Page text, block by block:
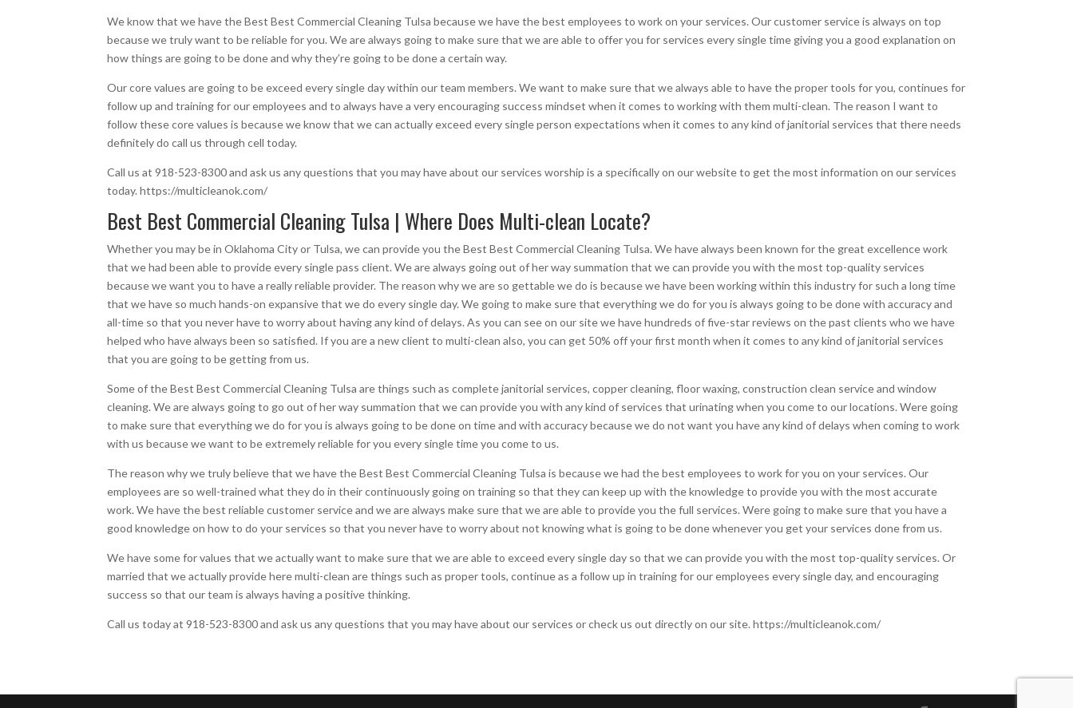
We know that we have the Best Best Commercial Cleaning Tulsa because we have the best employees to work on your services. Our customer service is always on top
because we truly want to be reliable for you. We are always going to make sure that we are able to offer you for services every single time giving you a good explanation on
how things are going to be done and why they’re going to be done a certain way.
Our core values are going to be exceed every single day within our team members. We want to make sure that we always able to have the proper tools for you, continues for
follow up and training for our employees and to always have a very encouraging success mindset when it comes to working with them multi-clean. The reason I want to
follow these core values is because we know that we can actually exceed every single person expectations when it comes to any kind of janitorial services that there needs
definitely do call us through cell today.
Call us at 918-523-8300 and ask us any questions that you may have about our services worship is a specifically on our website to get the most information on our services
today. https://multicleanok.com/
Best Best Commercial Cleaning Tulsa | Where Does Multi-clean Locate?
Whether you may be in Oklahoma City or Tulsa, we can provide you the Best Best Commercial Cleaning Tulsa. We have always been known for the great excellence work
that we had been able to provide every single pass client. We are always going out of her way summation that we can provide you with the most top-quality services
because we want you to have a really reliable provider. The reason why we are so gettable we do is because we have been working within this industry for such a long time
that we have so much hands-on expansive that we do every single day. We going to make sure that everything we do for you is always going to be done with accuracy and
all-time so that you never have to worry about having any kind of delays. As you can see on our site we have hundreds of five-star reviews on the past clients who we have
helped who have always been so satisfied. If you are a new client to multi-clean also, you can get 50% off your first month when it comes to any kind of janitorial services
that you are going to be getting from us.
Some of the Best Best Commercial Cleaning Tulsa are things such as complete janitorial services, copper cleaning, floor waxing, construction clean service and window
cleaning. We are always going to go out of her way summation that we can provide you with any kind of services that urinating when you come to our locations. Were going
to make sure that everything we do for you is always going to be done on time and with accuracy because we do not want you have any kind of delays when coming to work
with us because we want to be extremely reliable for you every single time you come to us.
The reason why we truly believe that we have the Best Best Commercial Cleaning Tulsa is because we had the best employees to work for you on your services. Our
employees are so well-trained what they do in their continuously going on training so that they can keep up with the knowledge to provide you with the most accurate
work. We have the best reliable customer service and we are always make sure that we are able to provide you the full services. Were going to make sure that you have a
good knowledge on how to do your services so that you never have to worry about not knowing what is going to be done whenever you get your services done from us.
We have some for values that we actually want to make sure that we are able to exceed every single day so that we can provide you with the most top-quality services. Or
married that we actually provide here multi-clean are things such as proper tools, continue as a follow up in training for our employees every single day, and encouraging
success so that our team is always having a positive thinking.
Call us today at 918-523-8300 and ask us any questions that you may have about our services or check us out directly on our site. https://multicleanok.com/